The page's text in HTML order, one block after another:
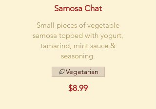
Samosa Chat
Small pieces of vegetable
samosa topped with yogurt,
tamarind, mint sauce &
seasoning.
$8.99
Vegetarian